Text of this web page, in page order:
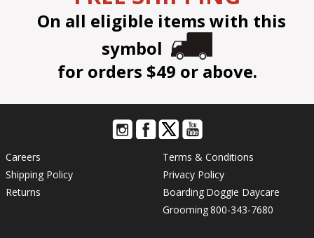
On all eligible items with this
symbol
for orders $49 or above.
Careers
Shipping Policy
Returns
Terms & Conditions
Privacy Policy
Boarding Doggie Daycare
Grooming800-343-7680